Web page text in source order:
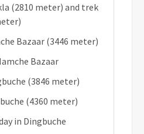
(2810 meter) and trek
Bazaar (3446 meter)
Bazaar
(3846 meter)
(4360 meter)
in Dingbuche